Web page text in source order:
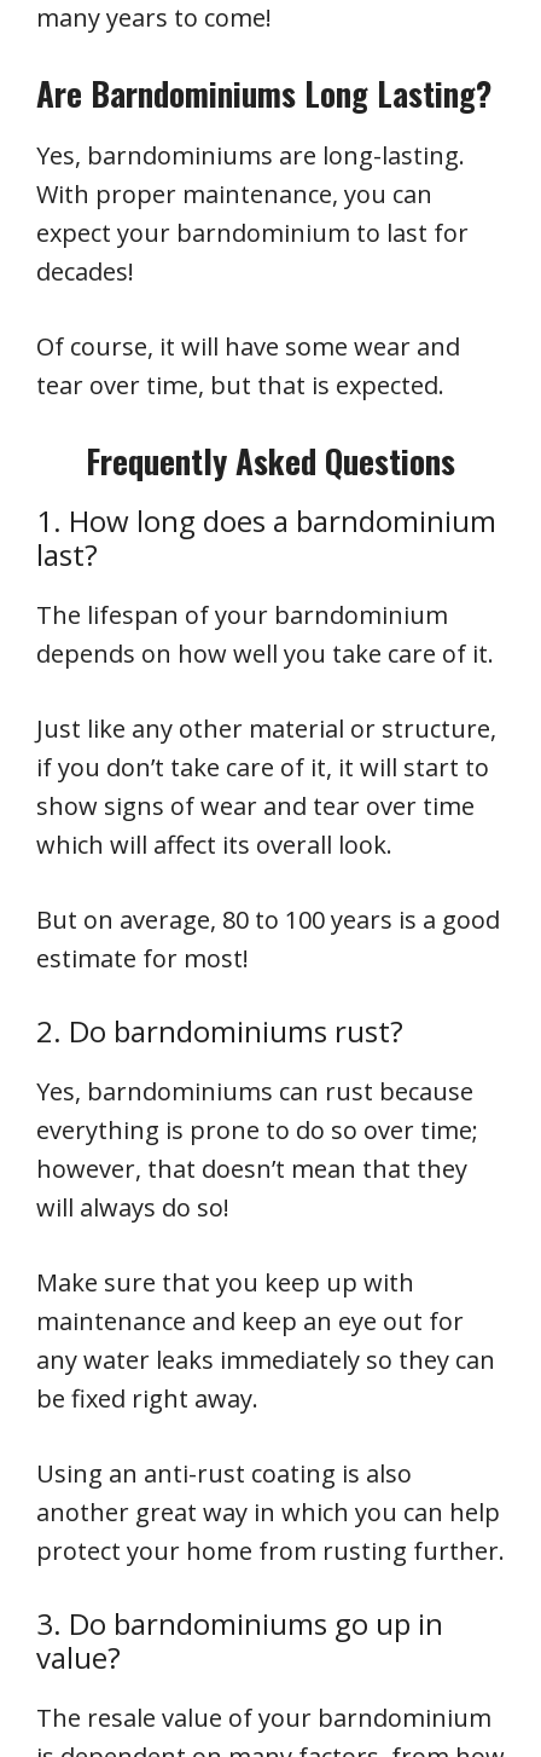
many years to come!
Are Barndominiums Long Lasting?
Yes, barndominiums are long-lasting.
With proper maintenance, you can
expect your barndominium to last for
decades!
Of course, it will have some wear and
tear over time, but that is expected.
Frequently Asked Questions
1. How long does a barndominium
last?
The lifespan of your barndominium
depends on how well you take care of it.
Just like any other material or structure,
if you don’t take care of it, it will start to
show signs of wear and tear over time
which will affect its overall look.
But on average, 80 to 100 years is a good
estimate for most!
2. Do barndominiums rust?
Yes, barndominiums can rust because
everything is prone to do so over time;
however, that doesn’t mean that they
will always do so!
Make sure that you keep up with
maintenance and keep an eye out for
any water leaks immediately so they can
be fixed right away.
Using an anti-rust coating is also
another great way in which you can help
protect your home from rusting further.
3. Do barndominiums go up in
value?
The resale value of your barndominium